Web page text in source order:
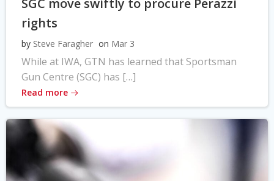
SGC move swiftly to procure Perazzi
rights
by Steve Faragher on Mar 3
While at IWA, GTN has learned that Sportsman
Gun Centre (SGC) has […]
Read more